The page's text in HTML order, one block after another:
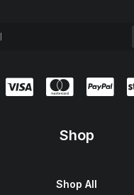
Shop
Shop All